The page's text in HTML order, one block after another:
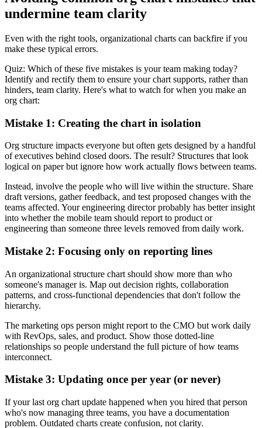
undermine team clarity
Even with the right tools, organizational charts can backfire if you
make these typical errors.
Quiz: Which of these five mistakes is your team making today?
Identify and rectify them to ensure your chart supports, rather than
hinders, team clarity. Here's what to watch for when you make an
org chart:
Mistake 1: Creating the chart in isolation
Org structure impacts everyone but often gets designed by a handful
of executives behind closed doors. The result? Structures that look
logical on paper but ignore how work actually flows between teams.
Instead, involve the people who will live within the structure. Share
draft versions, gather feedback, and test proposed changes with the
teams affected. Your engineering director probably has better insight
into whether the mobile team should report to product or
engineering than someone three levels removed from daily work.
Mistake 2: Focusing only on reporting lines
An organizational structure chart should show more than who
someone's manager is. Map out decision rights, collaboration
patterns, and cross-functional dependencies that don't follow the
hierarchy.
The marketing ops person might report to the CMO but work daily
with RevOps, sales, and product. Show those dotted-line
relationships so people understand the full picture of how teams
interconnect.
Mistake 3: Updating once per year (or never)
If your last org chart update happened when you hired that person
who's now managing three teams, you have a documentation
problem. Outdated charts create confusion, not clarity.